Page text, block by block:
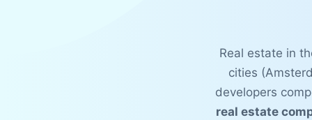
Real estate in
cities
developers
real estate